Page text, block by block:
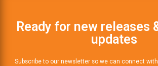
Ready for new releases
updates
Subscribe to our newsletter so we can connect